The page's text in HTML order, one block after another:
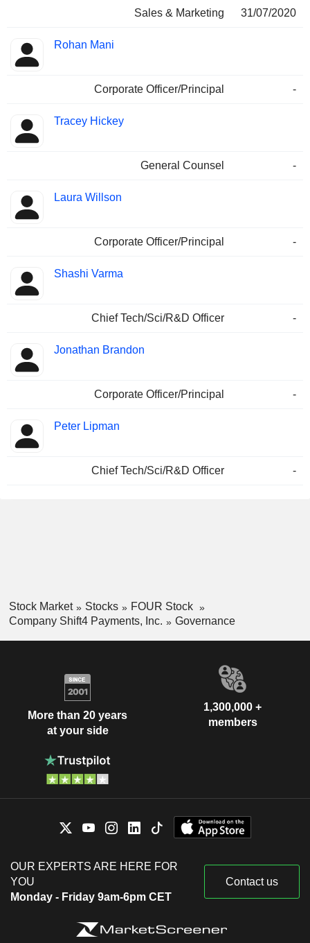
Sales & Marketing 31/07/2020
Rohan Mani
Corporate Officer/Principal -
Tracey Hickey
General Counsel -
Laura Willson
Corporate Officer/Principal -
Shashi Varma
Chief Tech/Sci/R&D Officer -
Jonathan Brandon
Corporate Officer/Principal -
Peter Lipman
Chief Tech/Sci/R&D Officer -
Stock Market Stocks
FOUR Stock
Company Shift4 Payments, Inc.
Governance
More than 20 years
at your side
1,300,000 +
members
OUR EXPERTS ARE HERE FOR
YOU
Monday - Friday 9am-6pm CET
Contact us